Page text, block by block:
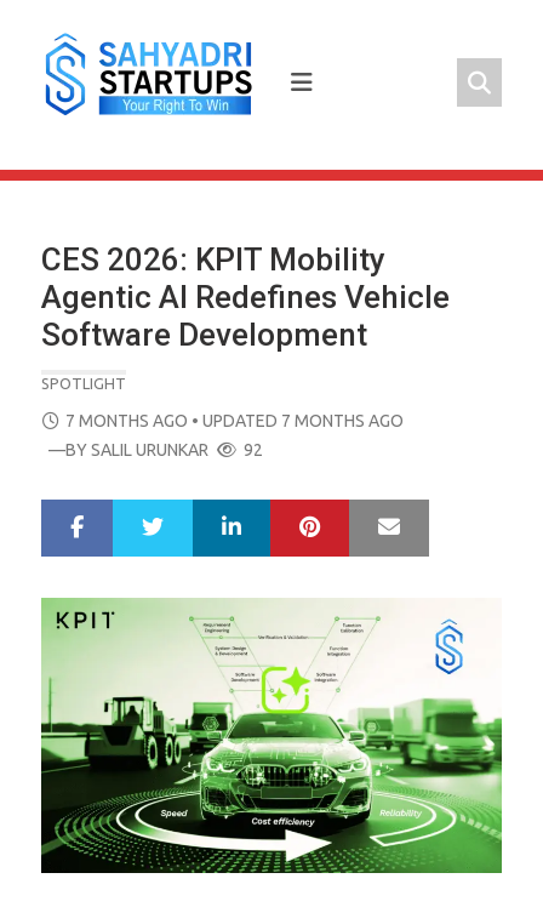
content
CES 2026: KPIT Mobility
Agentic AI Redefines Vehicle
Software Development
SPOTLIGHT
POSTED
ON
7 MONTHS AGO • UPDATED 7 MONTHS AGO
—BYSALIL URUNKAR 92
r
e
e
LinkedIn Pinterest